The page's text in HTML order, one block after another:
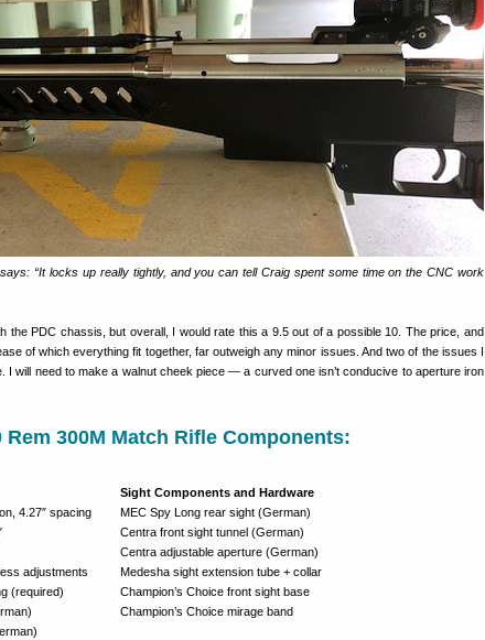
“It locks up really tightly, and you can tell Craig spent some time on the CNC work
the PDC chassis, but overall, I would rate this a 9.5 out of a possible 10. The price, and
of which everything fit together, far outweigh any minor issues. And two of the issues I
I will need to make a walnut cheek piece — a curved one isn’t conducive to aperture iron
Rem 300M Match Rifle Components:
4.27″ spacing
adjustments
(required)
Sight Components and Hardware
MEC Spy Long rear sight (German)
Centra front sight tunnel (German)
Centra adjustable aperture (German)
Medesha sight extension tube + collar
Champion’s Choice front sight base
Champion’s Choice mirage band